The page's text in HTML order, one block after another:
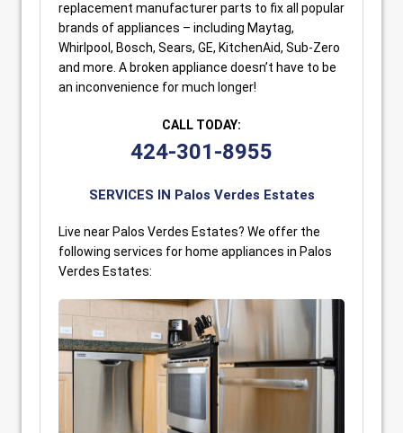
replacement manufacturer parts to fix all popular
brands of appliances – including Maytag,
Whirlpool, Bosch, Sears, GE, KitchenAid, Sub-Zero
and more. A broken appliance doesn’t have to be
an inconvenience for much longer!
CALL TODAY:
424-301-8955
SERVICES IN Palos Verdes Estates
Live near Palos Verdes Estates? We offer the
following services for home appliances in Palos
Verdes Estates: